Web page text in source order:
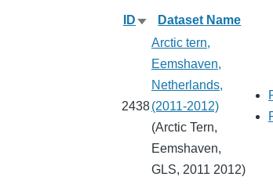
ID Sort
ascending
Dataset Name
2438
Arctic tern,
Eemshaven,
Netherlands,
(2011-2012)
(Arctic Tern,
Eemshaven,
GLS, 2011 2012)